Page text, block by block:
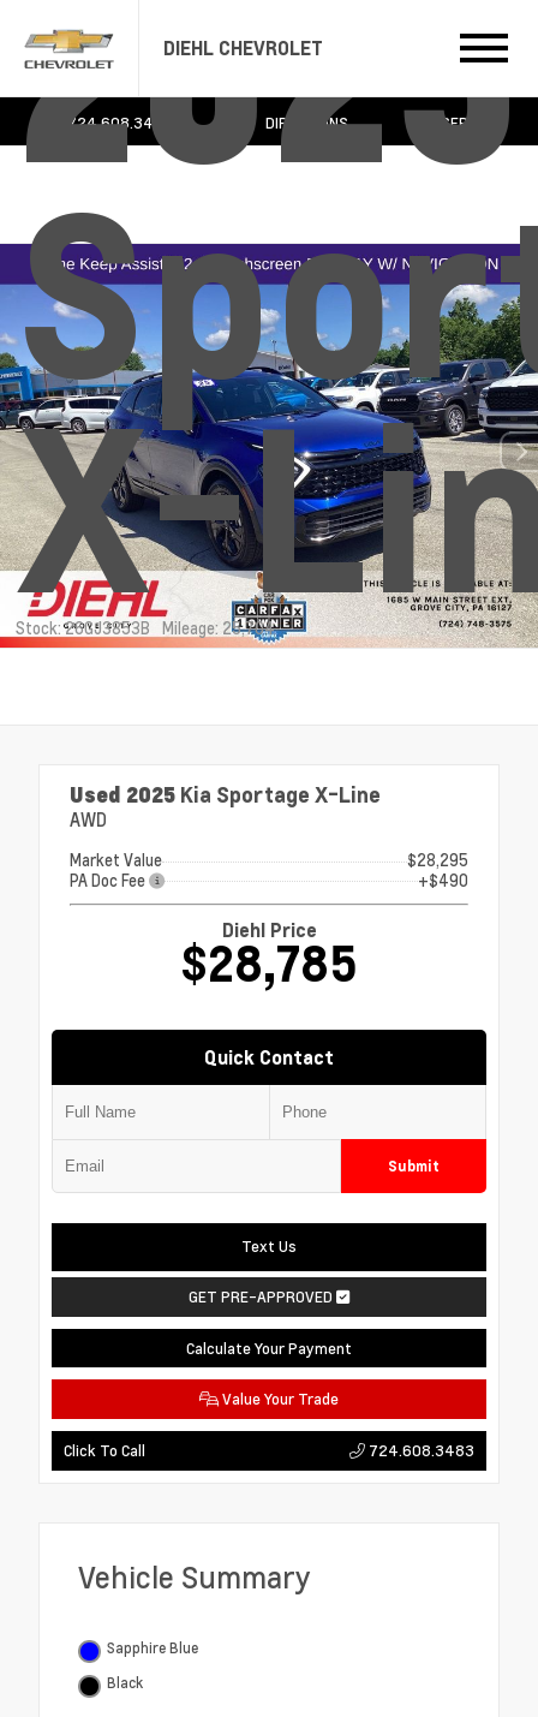
DIEHL CHEVROLET
724.608.3483 DIRECTIONS SERVICE
2025
X-
Stock: 26GJ3853B Mileage: 25,704
Used 2025 Kia Sportage X-Line
AWD
Market Value
$28,295
PA Doc Fee
+$490
Diehl Price
$28,785
Quick Contact
Submit
Text Us
GET PRE-APPROVED
Calculate Your Payment
Value Your Trade
Click To Call 724.608.3483
Vehicle Summary
Sapphire Blue
Black